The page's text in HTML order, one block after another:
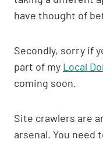
have thought of
Secondly, sorry if
part of my Local
coming soon.
Site crawlers are
arsenal. You need